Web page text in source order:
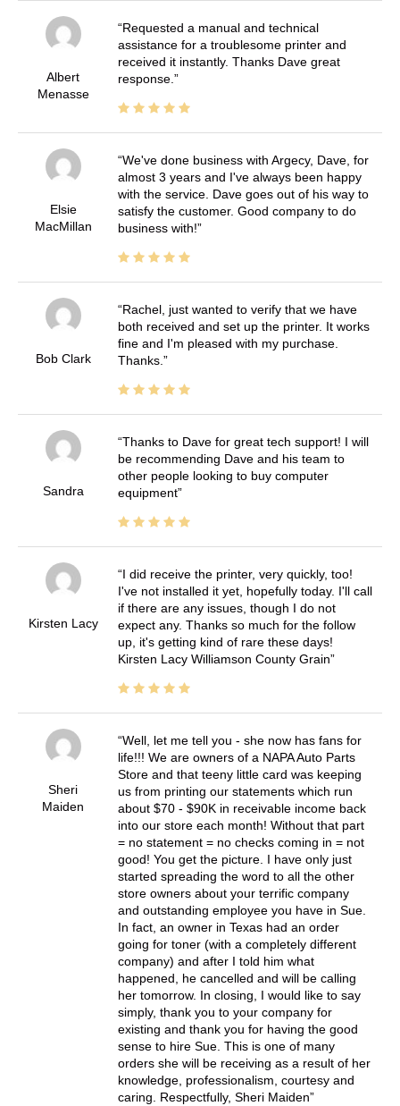
Albert
Menasse
Requested a manual and technical
assistance for a troublesome printer and
received it instantly. Thanks Dave great
response.
Elsie
MacMillan
We've done business with Argecy, Dave, for
almost 3 years and I've always been happy
with the service. Dave goes out of his way to
satisfy the customer. Good company to do
business with!
Bob Clark
Rachel, just wanted to verify that we have
both received and set up the printer. It works
fine and I'm pleased with my purchase.
Thanks.
Sandra
Thanks to Dave for great tech support! I will
be recommending Dave and his team to
other people looking to buy computer
equipment
Kirsten Lacy
I did receive the printer, very quickly, too!
I've not installed it yet, hopefully today. I'll call
if there are any issues, though I do not
expect any. Thanks so much for the follow
up, it's getting kind of rare these days!
Kirsten Lacy Williamson County Grain
Sheri
Maiden
Well, let me tell you - she now has fans for
life!!! We are owners of a NAPA Auto Parts
Store and that teeny little card was keeping
us from printing our statements which run
about $70 - $90K in receivable income back
into our store each month! Without that part
= no statement = no checks coming in = not
good! You get the picture. I have only just
started spreading the word to all the other
store owners about your terrific company
and outstanding employee you have in Sue.
In fact, an owner in Texas had an order
going for toner (with a completely different
company) and after I told him what
happened, he cancelled and will be calling
her tomorrow. In closing, I would like to say
simply, thank you to your company for
existing and thank you for having the good
sense to hire Sue. This is one of many
orders she will be receiving as a result of her
knowledge, professionalism, courtesy and
caring. Respectfully, Sheri Maiden